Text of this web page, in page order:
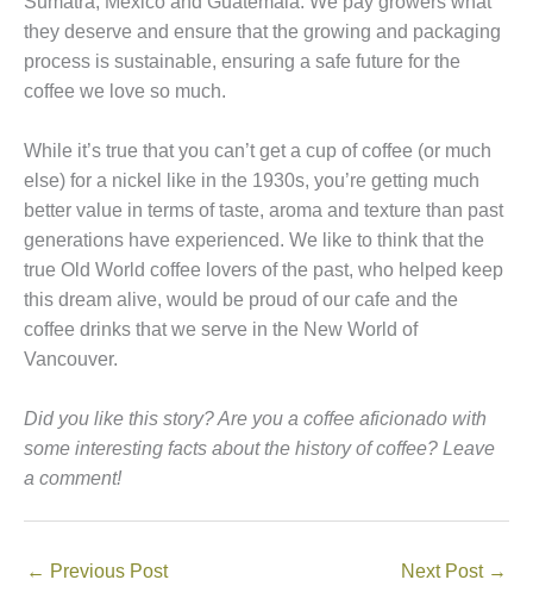
they deserve and ensure that the growing and packaging
process is sustainable, ensuring a safe future for the
coffee we love so much.
While it’s true that you can’t get a cup of coffee (or much
else) for a nickel like in the 1930s, you’re getting much
better value in terms of taste, aroma and texture than past
generations have experienced. We like to think that the
true Old World coffee lovers of the past, who helped keep
this dream alive, would be proud of our cafe and the
coffee drinks that we serve in the New World of
Vancouver.
Did you like this story? Are you a coffee aficionado with
some interesting facts about the history of coffee? Leave
a comment!
← Previous Post Next Post →